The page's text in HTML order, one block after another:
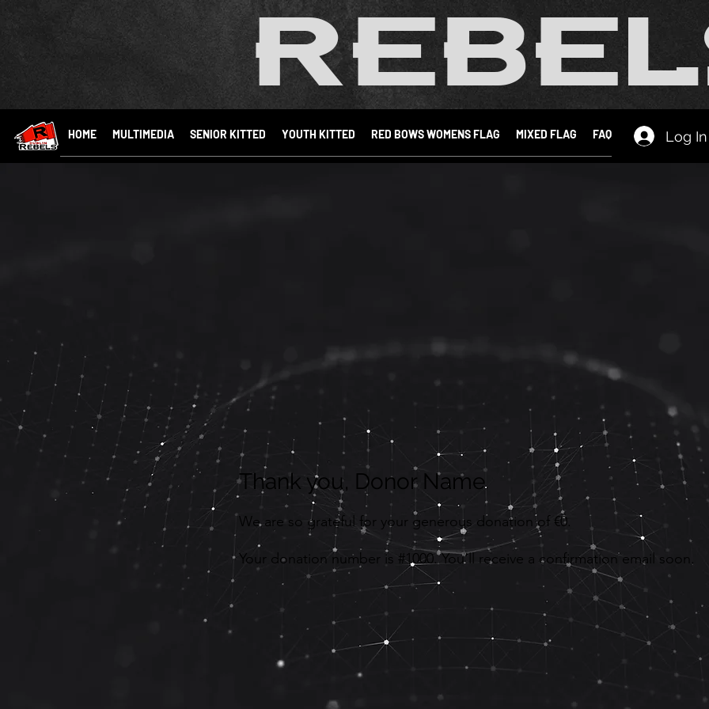
HOME MULTIMEDIA SENIOR KITTED YOUTH KITTED RED BOWS WOMENS FLAG MIXED FLAG FAQ Log In
Thank you, Donor Name
We are so grateful for your generous donation of €0.
Your donation number is #1000. You’ll receive a confirmation email soon.